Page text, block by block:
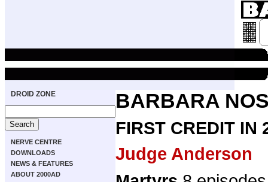
DROID ZONE
NERVE CENTRE
DOWNLOADS
NEWS & FEATURES
ABOUT 2000AD
BARBARA
FIRST CREDIT IN
Judge Anderson